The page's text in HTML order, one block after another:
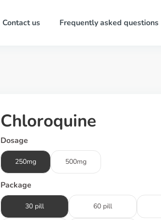
Contact us Frequently asked questions
Chloroquine
Dosage
250mg 500mg
Package
30 pill 60 pill